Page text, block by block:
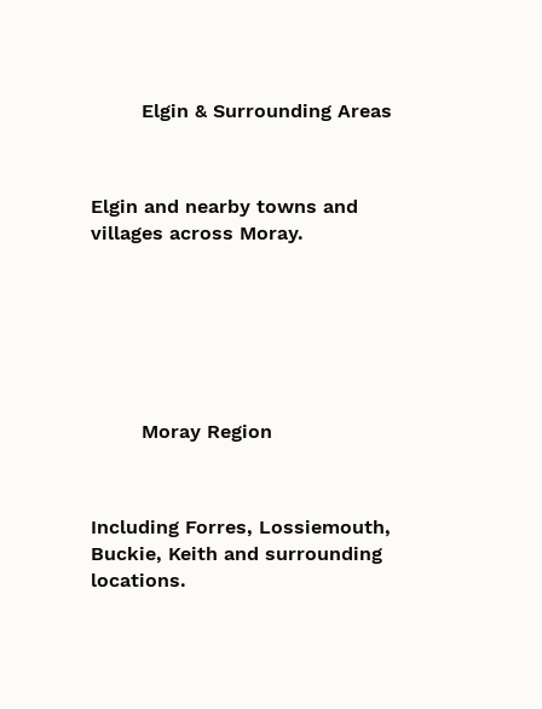
Elgin & Surrounding Areas
Elgin and nearby towns and
villages across Moray.
Moray Region
Including Forres, Lossiemouth,
Buckie, Keith and surrounding
locations.